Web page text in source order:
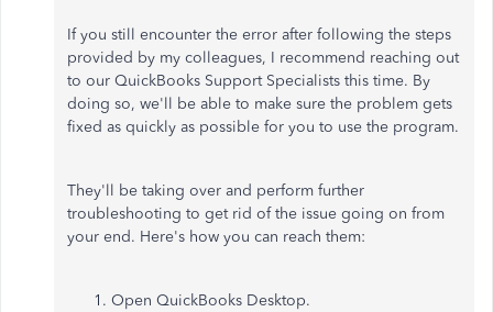
If you still encounter the error after following the steps
provided by my colleagues, I recommend reaching out
to our QuickBooks Support Specialists this time. By
doing so, we'll be able to make sure the problem gets
fixed as quickly as possible for you to use the program.
They'll be taking over and perform further
troubleshooting to get rid of the issue going on from
your end. Here's how you can reach them:
Open QuickBooks Desktop.